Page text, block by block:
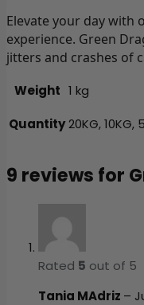
Elevate your day with
experience. Green
jitters and crashes of
Weight 1 kg
Quantity20KG, 10KG,
9 reviews for
Rated 5 out of 5
Tania MAdriz –